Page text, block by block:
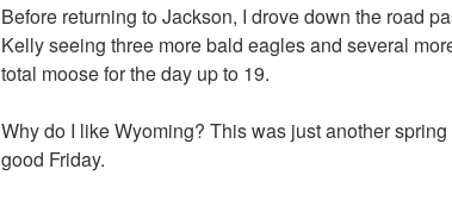
Before returning to Jackson, I drove down the road
Kelly seeing three more bald eagles and several
total moose for the day up to 19.
Why do I like Wyoming? This was just another
good Friday.